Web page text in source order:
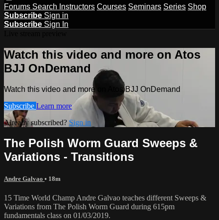
Forums Search Instructors Courses Seminars Series Shop
Subscribe Sign in
Subscribe Sign In
Watch this video and more on Atos
BJJ OnDemand
Watch this video and more on Atos BJJ OnDemand
Subscribe Learn more
Already subscribed? Sign in
The Polish Worm Guard Sweeps &
Variations - Transitions
Andre Galvao • 18m
15 Time World Champ Andre Galvao teaches different Sweeps &
Variations from The Polish Worm Guard during 615pm
fundamentals class on 01/03/2019.